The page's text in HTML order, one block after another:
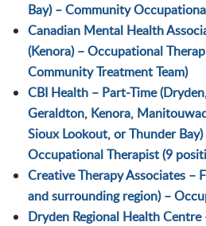
Bay) – Community
Canadian Mental Health
(Kenora) – Occupational
Community Treatment Team)
CBI Health – Part-Time
Geraldton, Kenora,
Sioux Lookout, or Thunder
Occupational Therapist (9
Creative Therapy Associates –
and surrounding region) –
Dryden Regional Health Centre